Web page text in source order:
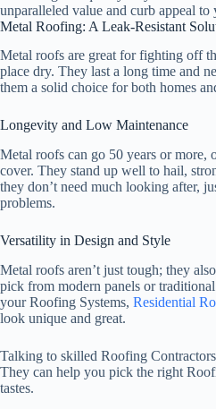
unparalleled value and curb appeal to
Metal Roofing: A Leak-Resistant
Metal roofs are great for fighting off
place dry. They last a long time and
them a solid choice for both homes
Longevity and Low Maintenance
Metal roofs can go 50 years or more,
cover. They stand up well to hail,
they don’t need much looking after,
problems.
Versatility in Design and Style
Metal roofs aren’t just tough; they
pick from modern panels or
your Roofing Systems, Residential
look unique and great.
Talking to skilled Roofing Contractors
They can help you pick the right
tastes.